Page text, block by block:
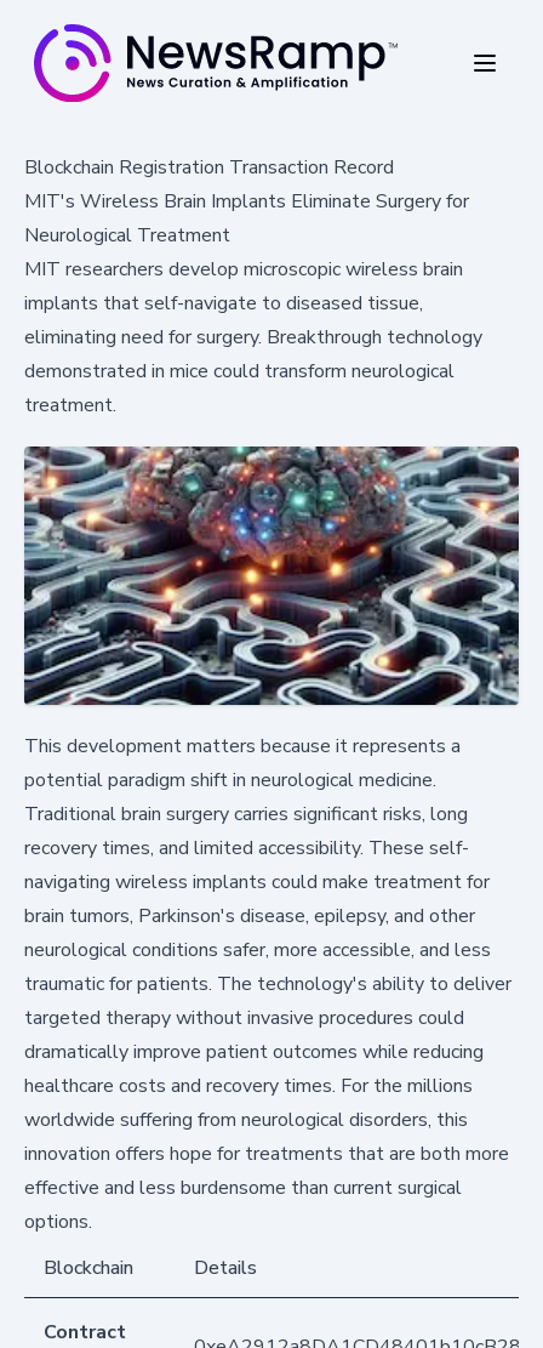
Blockchain Registration Transaction Record
MIT's Wireless Brain Implants Eliminate Surgery for
Neurological Treatment
MIT researchers develop microscopic wireless brain
implants that self-navigate to diseased tissue,
eliminating need for surgery. Breakthrough technology
demonstrated in mice could transform neurological
treatment.
This development matters because it represents a
potential paradigm shift in neurological medicine.
Traditional brain surgery carries significant risks, long
recovery times, and limited accessibility. These self-
navigating wireless implants could make treatment for
brain tumors, Parkinson's disease, epilepsy, and other
neurological conditions safer, more accessible, and less
traumatic for patients. The technology's ability to deliver
targeted therapy without invasive procedures could
dramatically improve patient outcomes while reducing
healthcare costs and recovery times. For the millions
worldwide suffering from neurological disorders, this
innovation offers hope for treatments that are both more
effective and less burdensome than current surgical
options.
Blockchain
Details
Contract